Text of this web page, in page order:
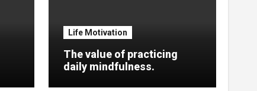
Life Motivation
The value of practicing
daily mindfulness.